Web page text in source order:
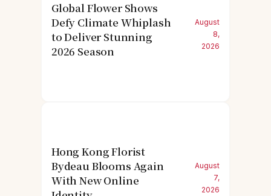
Global Flower Shows
Defy Climate Whiplash
to Deliver Stunning
2026 Season
August
8,
2026
Hong Kong Florist
Bydeau Blooms Again
With New Online
August
7,
2026